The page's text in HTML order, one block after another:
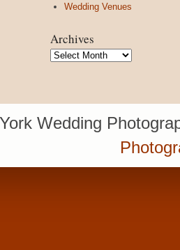
Wedding Venues
Archives
Archives
Wedding